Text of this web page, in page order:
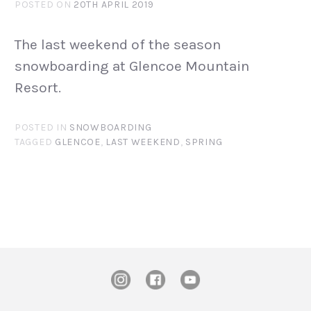
POSTED ON 20TH APRIL 2019
The last weekend of the season
snowboarding at Glencoe Mountain
Resort.
POSTED IN SNOWBOARDING
TAGGED GLENCOE, LAST WEEKEND, SPRING